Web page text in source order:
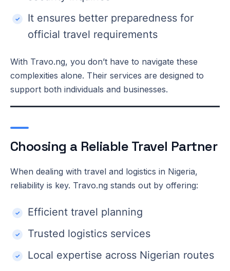
It ensures better preparedness for
official travel requirements
With Travo.ng, you don’t have to navigate these
complexities alone. Their services are designed to
support both individuals and businesses.
Choosing a Reliable Travel Partner
When dealing with travel and logistics in Nigeria,
reliability is key. Travo.ng stands out by offering:
Efficient travel planning
Trusted logistics services
Local expertise across Nigerian routes